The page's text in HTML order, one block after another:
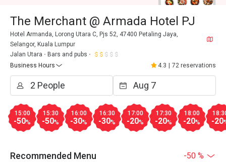
The Merchant @ Armada Hotel PJ
Hotel Armanda, Lorong Utara C, Pjs 52, 47400 Petaling Jaya,
Selangor, Kuala Lumpur
Jalan Utara
Bars and pubs
Business Hours
4.3 72 reservations
15:00
-50%
15:30
-50%
16:00
-30%
16:30
-30%
17:00
-20%
17:30
-20%
18:00
-20% -20
Recommended Menu -50 %